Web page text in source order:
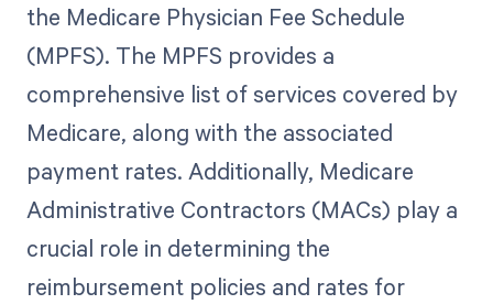
the Medicare Physician Fee Schedule
(MPFS). The MPFS provides a
comprehensive list of services covered by
Medicare, along with the associated
payment rates. Additionally, Medicare
Administrative Contractors (MACs) play a
crucial role in determining the
reimbursement policies and rates for